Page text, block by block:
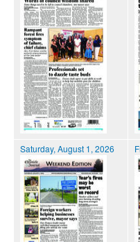
Saturday, August 1, 2026